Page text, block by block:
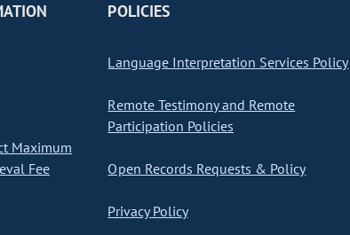
Maximum
Fee
POLICIES
Language Interpretation Services Policy
Remote Testimony and Remote
Participation Policies
Open Records Requests & Policy
Privacy Policy